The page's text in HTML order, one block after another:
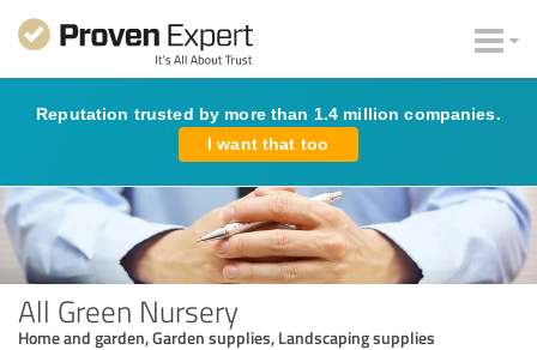
Reputation trusted by more than 1.4 million companies.
I want that too
All Green Nursery
Home and garden, Garden supplies, Landscaping supplies